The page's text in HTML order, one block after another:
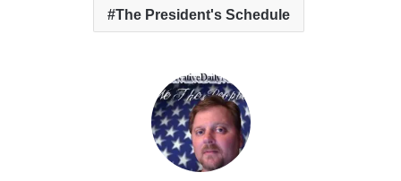
The President's Schedule